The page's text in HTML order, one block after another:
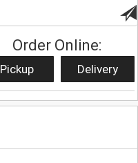
Order Online:
Pickup Delivery